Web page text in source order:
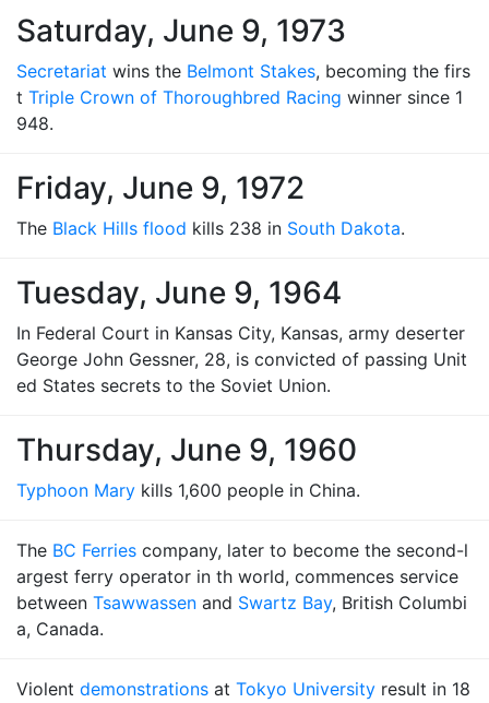
Saturday, June 9, 1973
Secretariat wins the Belmont Stakes, becoming the firs
t Triple Crown of Thoroughbred Racing winner since 1
948.
Friday, June 9, 1972
The Black Hills flood kills 238 in South Dakota.
Tuesday, June 9, 1964
In Federal Court in Kansas City, Kansas, army deserter
George John Gessner, 28, is convicted of passing Unit
ed States secrets to the Soviet Union.
Thursday, June 9, 1960
Typhoon Mary kills 1,600 people in China.
The BC Ferries company, later to become the second-l
argest ferry operator in th world, commences service
between Tsawwassen and Swartz Bay, British Columbi
a, Canada.
Violent demonstrations at Tokyo University result in 18